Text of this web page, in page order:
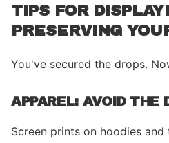
TIPS FOR
PRESERVING
You've secured the drops.
APPAREL: AVOID THE
Screen prints on hoodies